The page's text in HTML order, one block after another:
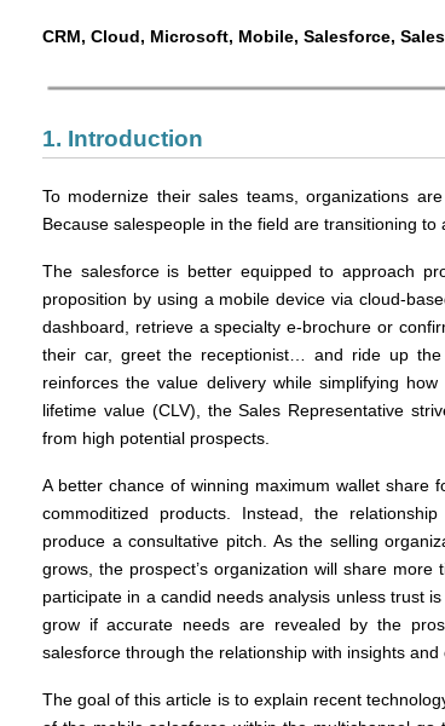
CRM, Cloud, Microsoft, Mobile, Salesforce,
1. Introduction
To modernize their sales teams, organizations
Because salespeople in the field are transitioning to
The salesforce is better equipped to approach
proposition by using a mobile device via cloud-
dashboard, retrieve a specialty e-brochure or
their car, greet the receptionist… and ride up
reinforces the value delivery while simplifying
lifetime value (CLV), the Sales Representative
from high potential prospects.
A better chance of winning maximum wallet share
commoditized products. Instead, the
produce a consultative pitch. As the selling
grows, the prospect’s organization will share
participate in a candid needs analysis unless trust
grow if accurate needs are revealed by the
salesforce through the relationship with insights and
The goal of this article is to explain recent